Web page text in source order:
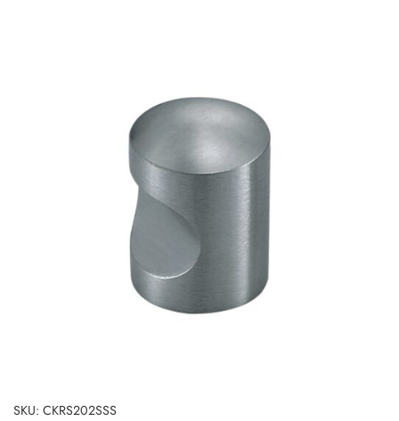
SKU: CKRS202SSS